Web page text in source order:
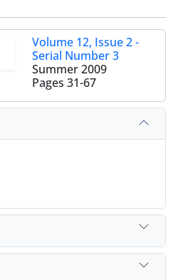
Volume 12, Issue 2 -
Serial Number 3
Summer 2009
Pages 31-67